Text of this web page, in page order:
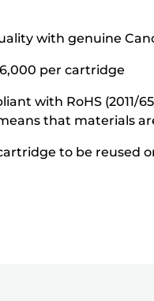
with genuine
per cartridge
with RoHS (2011/
that materials
to be reused